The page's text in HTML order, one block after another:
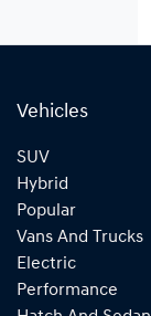
Vehicles
SUV
Hybrid
Popular
Vans And Trucks
Electric
Performance